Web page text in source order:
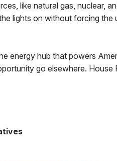
like natural gas, nuclear,
lights on without forcing the
energy hub that powers
go elsewhere. House